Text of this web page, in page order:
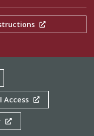
Access